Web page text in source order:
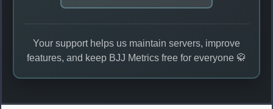
Your support helps us maintain servers, improve
features, and keep BJJ Metrics free for everyone 🥋